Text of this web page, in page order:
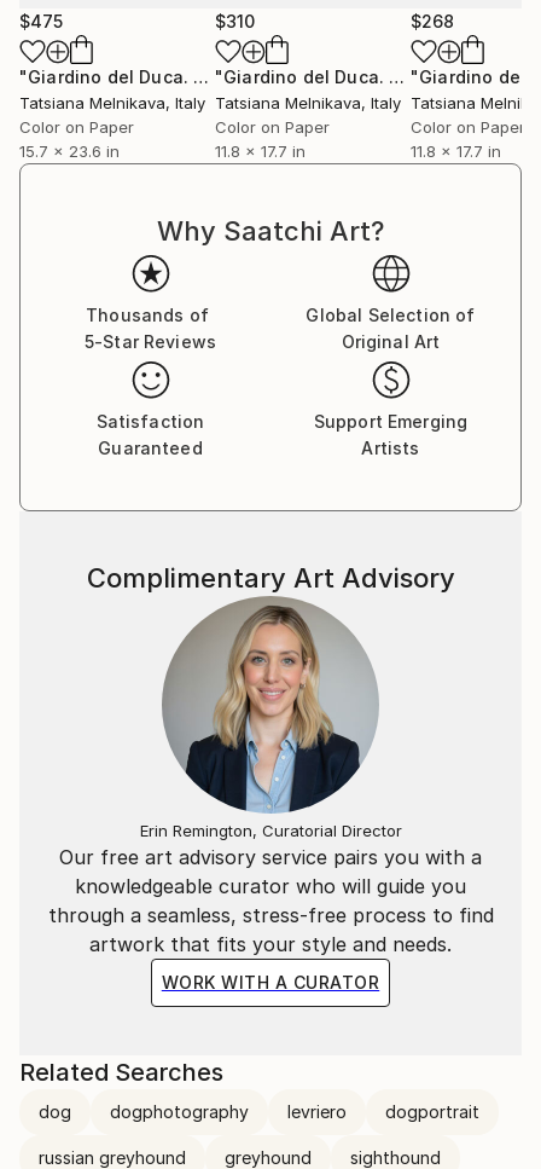
$475
"Giardino del Duca. N7" Photograph
Tatsiana Melnikava, Italy
Color on Paper
15.7 x 23.6 in
$310
"Giardino del Duca. N7." Photograph
Tatsiana Melnikava, Italy
Color on Paper
11.8 x 17.7 in
$268
Tatsiana
Color on Paper
11.8 x 17.7 in
Why Saatchi Art?
Thousands of
5-Star Reviews
Global Selection of
Original Art
Satisfaction
Guaranteed
Support Emerging
Artists
Our free art advisory service pairs you with a
knowledgeable curator who will guide you
through a seamless, stress-free process to find
artwork that fits your style and needs.
WORK WITH A CURATOR
Complimentary Art Advisory
Erin Remington, Curatorial Director
Related Searches
dog dogphotography levriero dogportrait
russian greyhound greyhound sighthound